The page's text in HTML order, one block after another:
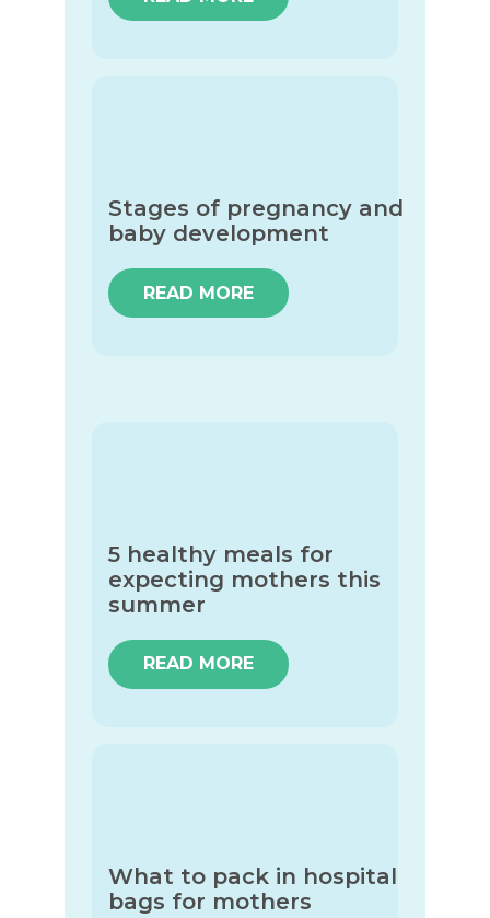
Stages of pregnancy and
baby development
READ MORE
5 healthy meals for
expecting mothers this
summer
READ MORE
What to pack in hospital
bags for mothers